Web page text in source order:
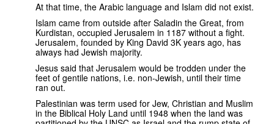
At that time, the Arabic language and Islam did not exist.
Islam came from outside after Saladin the Great, from
Kurdistan, occupied Jerusalem in 1187 without a fight.
Jerusalem, founded by King David 3K years ago, has
always had Jewish majority.
Jesus said that Jerusalem would be trodden under the
feet of gentile nations, i.e. non-Jewish, until their time
ran out.
Palestinian was term used for Jew, Christian and Muslim
in the Biblical Holy Land until 1948 when the land was